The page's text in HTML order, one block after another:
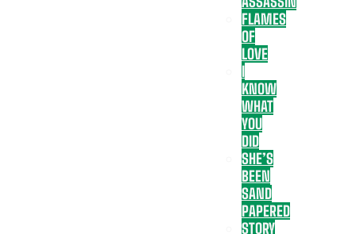
FLAMES
OF
LOVE
I
KNOW
WHAT
YOU
DID
SHE’S
BEEN
SAND
PAPERED
STORY